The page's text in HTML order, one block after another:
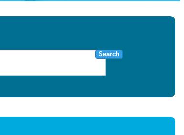
Search